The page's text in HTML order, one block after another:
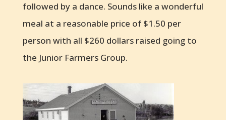
followed by a dance. Sounds like a wonderful
meal at a reasonable price of $1.50 per
person with all $260 dollars raised going to
the Junior Farmers Group.